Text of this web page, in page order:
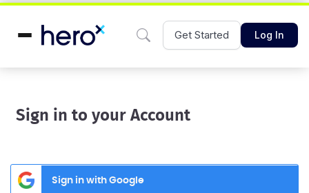
Get Started Log In
Sign in to your Account
Sign in with Google